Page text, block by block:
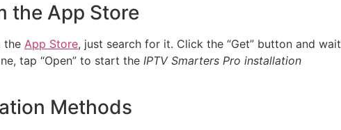
the App Store
the App Store, just search for it. Click the “Get” button and wait
tap “Open” to start the IPTV Smarters Pro installation
Methods